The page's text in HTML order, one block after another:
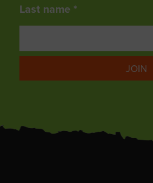
Last name *
JOIN